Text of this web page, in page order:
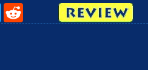
Twitter